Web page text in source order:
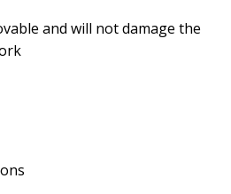
and will not damage the